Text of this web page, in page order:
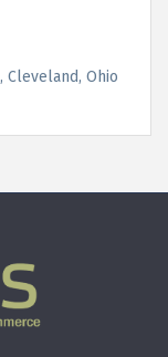
Cleveland Ohio